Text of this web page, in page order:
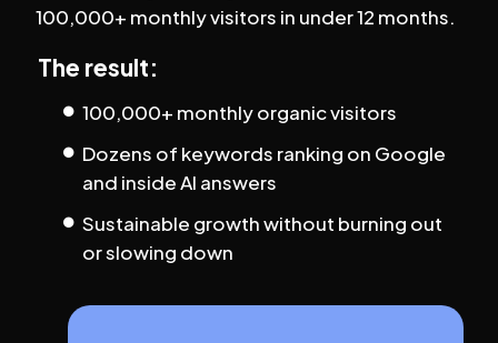
100,000+ monthly visitors in under 12 months.
The result:
100,000+ monthly organic visitors
Dozens of keywords ranking on Google
and inside AI answers
Sustainable growth without burning out
or slowing down